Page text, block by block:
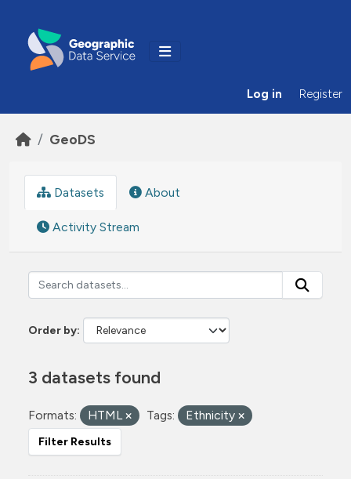
Log in Register
GeoDS
Datasets About
Activity Stream
Order by
3 datasets found
Formats: HTML Tags: Ethnicity
Filter Results